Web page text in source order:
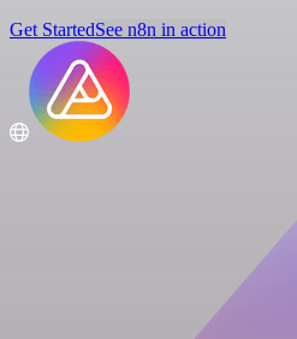
Get StartedSee n8n in action